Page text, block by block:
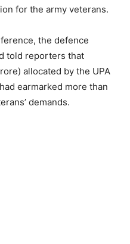
for the army veterans.
the defence
told reporters that
allocated by the UPA
earmarked more than
demands.